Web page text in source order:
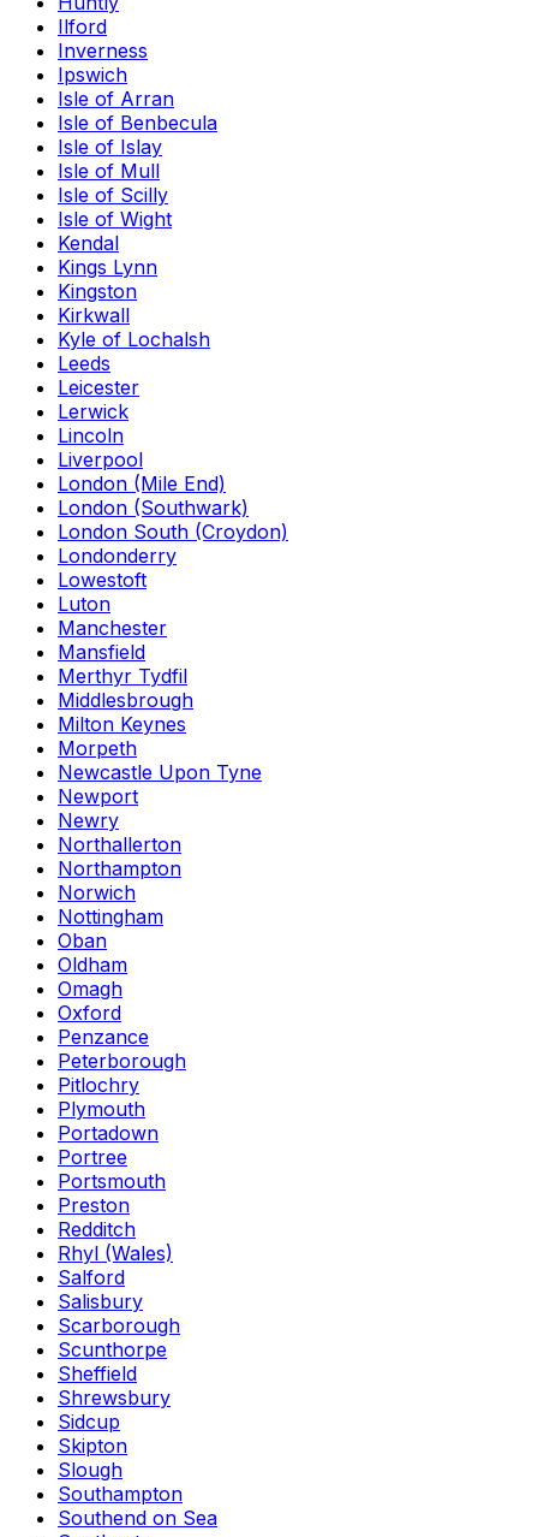
Ilford
Inverness
Ipswich
Isle of Arran
Isle of Benbecula
Isle of Islay
Isle of Mull
Isle of Scilly
Isle of Wight
Kendal
Kings Lynn
Kingston
Kirkwall
Kyle of Lochalsh
Leeds
Leicester
Lerwick
Lincoln
Liverpool
London (Mile End)
London (Southwark)
London South (Croydon)
Londonderry
Lowestoft
Luton
Manchester
Mansfield
Merthyr Tydfil
Middlesbrough
Milton Keynes
Morpeth
Newcastle Upon Tyne
Newport
Newry
Northallerton
Northampton
Norwich
Nottingham
Oban
Oldham
Omagh
Oxford
Penzance
Peterborough
Pitlochry
Plymouth
Portadown
Portree
Portsmouth
Preston
Redditch
Rhyl (Wales)
Salford
Salisbury
Scarborough
Scunthorpe
Sheffield
Shrewsbury
Sidcup
Skipton
Slough
Southampton
Southend on Sea